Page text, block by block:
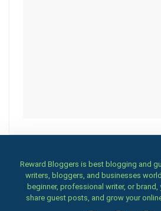
Reward Bloggers is best blogging and
writers, bloggers, and businesses
beginner, professional writer, or
share guest posts, and grow your